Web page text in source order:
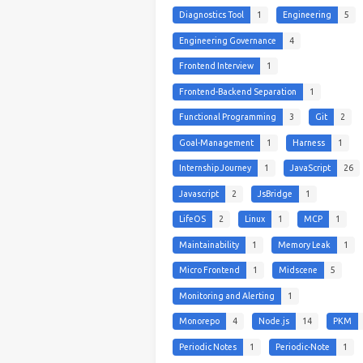
Diagnostics Tool 1 Engineering 5
Engineering Governance 4
Frontend Interview 1
Frontend-Backend Separation 1
Functional Programming 3 Git 2
Goal-Management 1 Harness 1
Internship Journey 1 JavaScript 26
Javascript 2 JsBridge 1
LifeOS 2 Linux 1 MCP 1
Maintainability 1 Memory Leak 1
Micro Frontend 1 Midscene 5
Monitoring and Alerting 1
Monorepo 4 Node.js 14 PKM
Periodic Notes 1 Periodic-Note 1